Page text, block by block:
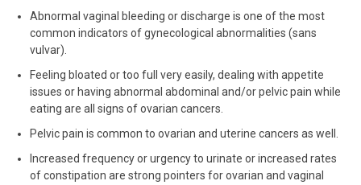
Abnormal vaginal bleeding or discharge is one of the most
common indicators of gynecological abnormalities (sans
vulvar).
Feeling bloated or too full very easily, dealing with appetite
issues or having abnormal abdominal and/or pelvic pain while
eating are all signs of ovarian cancers.
Pelvic pain is common to ovarian and uterine cancers as well.
Increased frequency or urgency to urinate or increased rates
of constipation are strong pointers for ovarian and vaginal